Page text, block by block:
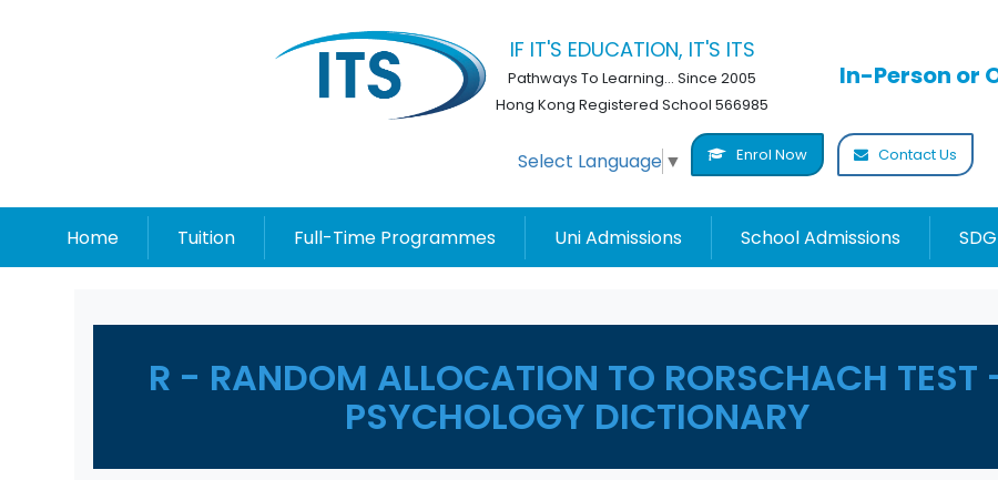
IF IT'S EDUCATION, IT'S ITS
Pathways To Learning... Since 2005
Hong Kong Registered School 566985
In-Person or
Select Language ▼ Enrol Now Contact Us
Home Tuition Full-Time Programmes Uni Admissions School Admissions
R - RANDOM ALLOCATION TO RORSCHACH TEST
PSYCHOLOGY DICTIONARY